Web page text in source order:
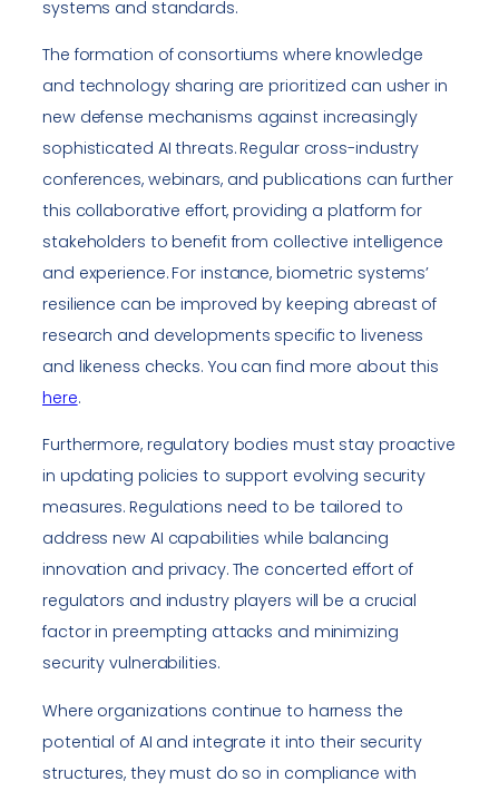
systems and standards.
The formation of consortiums where knowledge
and technology sharing are prioritized can usher in
new defense mechanisms against increasingly
sophisticated AI threats. Regular cross-industry
conferences, webinars, and publications can further
this collaborative effort, providing a platform for
stakeholders to benefit from collective intelligence
and experience. For instance, biometric systems’
resilience can be improved by keeping abreast of
research and developments specific to liveness
and likeness checks. You can find more about this
here.
Furthermore, regulatory bodies must stay proactive
in updating policies to support evolving security
measures. Regulations need to be tailored to
address new AI capabilities while balancing
innovation and privacy. The concerted effort of
regulators and industry players will be a crucial
factor in preempting attacks and minimizing
security vulnerabilities.
Where organizations continue to harness the
potential of AI and integrate it into their security
structures, they must do so in compliance with